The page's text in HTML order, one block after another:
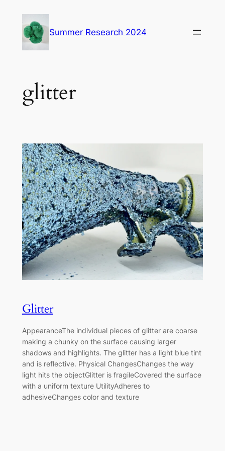
content
Summer Research 2024
glitter
Glitter
AppearanceThe individual pieces of glitter are coarse
making a chunky on the surface causing larger
shadows and highlights. The glitter has a light blue tint
and is reflective. Physical ChangesChanges the way
light hits the objectGlitter is fragileCovered the surface
with a uniform texture UtilityAdheres to
adhesiveChanges color and texture